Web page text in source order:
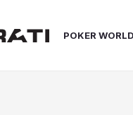
POKER WORLD